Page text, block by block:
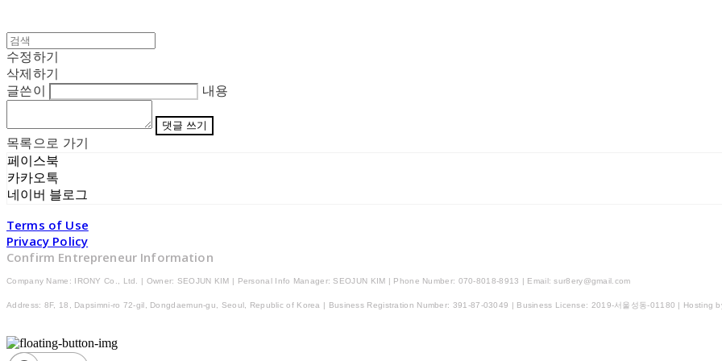
수정하기
삭제하기
글쓴이
내용
댓글 쓰기
목록으로 가기
페이스북
카카오톡
네이버 블로그
Terms of Use
Privacy Policy
Confirm Entrepreneur Information
Company Name: IRONY Co., Ltd. | Owner: SEOJUN KIM | Personal Info Manager: SEOJUN KIM | Phone Number: 070-8018-8913 | Email: sur8ery@gmail.com
Address: 8F, 18, Dapsimni-ro 72-gil, Dongdaemun-gu, Seoul, Republic of Korea | Business Registration Number: 391-87-03049 | Business License: 2019-서울성동-01180 | Hosting